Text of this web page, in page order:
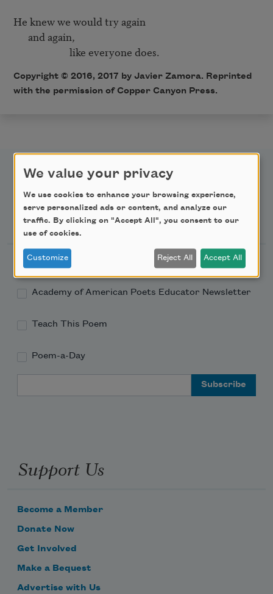
He knew we would try again
                       like everyone does.
Copyright © 2016, 2017 by Javier Zamora. Reprinted
with the permission of Copper Canyon Press.
Newsletter Sign Up
Academy of American Poets Newsletter
Academy of American Poets Educator Newsletter
Teach This Poem
Poem-a-Day
Support Us
Become a Member
Donate Now
Get Involved
Make a Bequest
Advertise with Us
We value your privacy
We use cookies to enhance your browsing experience,
serve personalized ads or content, and analyze our
traffic. By clicking on "Accept All", you consent to our
use of cookies.
Customize Reject All Accept All